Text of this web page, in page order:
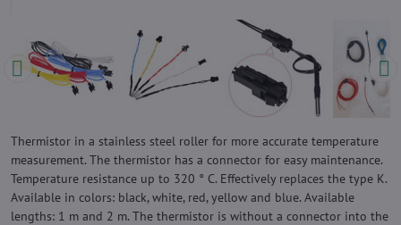
Thermistor in a stainless steel roller for more accurate temperature
measurement. The thermistor has a connector for easy maintenance.
Temperature resistance up to 320 ° C. Effectively replaces the type K.
Available in colors: black, white, red, yellow and blue. Available
lengths: 1 m and 2 m. The thermistor is without a connector into the